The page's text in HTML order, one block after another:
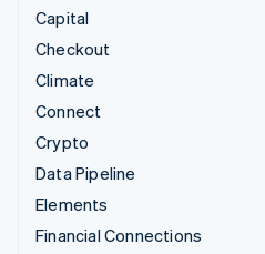
Capital
Checkout
Climate
Connect
Crypto
Data Pipeline
Elements
Financial Connections